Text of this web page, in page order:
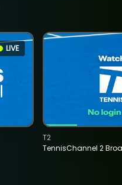
LIVE
TennisChannel 2
T2